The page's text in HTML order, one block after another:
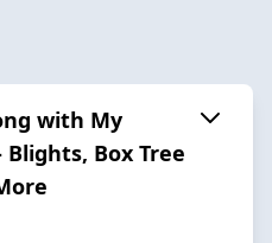
with My
Blights, Box Tree